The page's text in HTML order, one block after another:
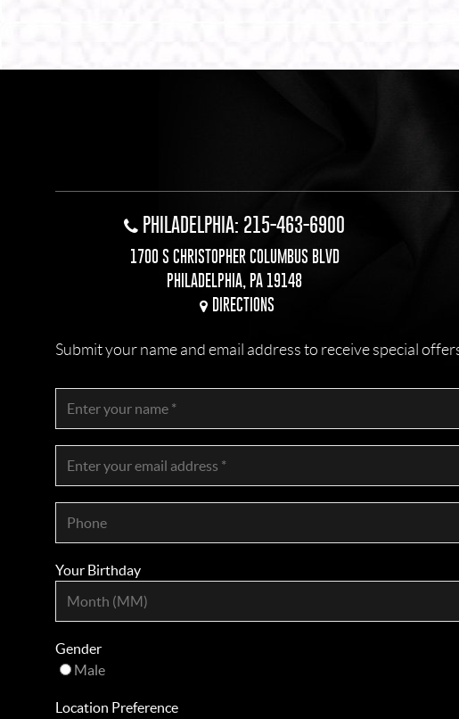
PHILADELPHIA: 215-463-6900
1700 S CHRISTOPHER COLUMBUS BLVD
PHILADELPHIA, PA 19148
DIRECTIONS
Submit your name and email address to receive special
Your Birthday
Gender
Male
Location Preference